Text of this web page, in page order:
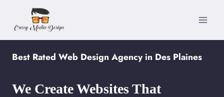
content
Best Rated Web Design Agency in Des Plaines
We Create Websites That